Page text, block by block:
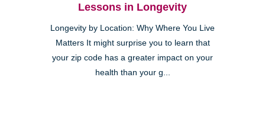
Lessons in Longevity
Longevity by Location: Why Where You Live
Matters It might surprise you to learn that
your zip code has a greater impact on your
health than your g...